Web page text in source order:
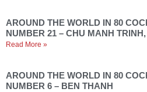
AROUND THE WORLD IN 80
NUMBER 21 – CHU MANH
Read More »
AROUND THE WORLD IN 80
NUMBER 6 – BEN THANH